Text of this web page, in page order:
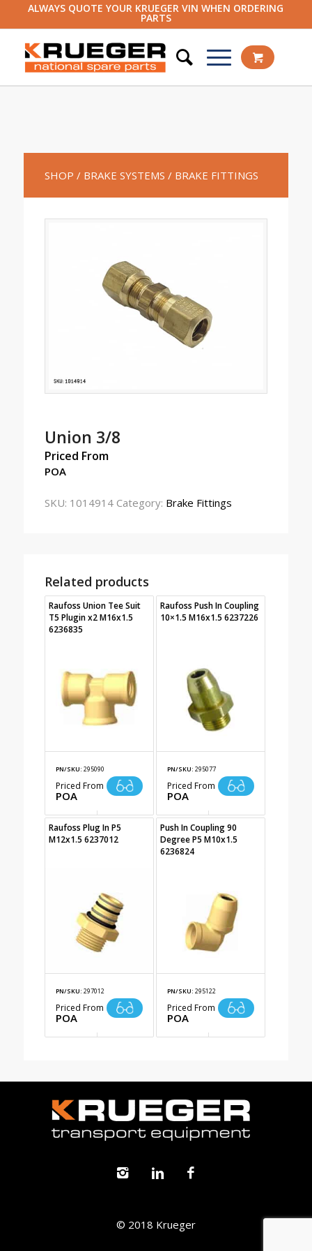
ALWAYS QUOTE YOUR KRUEGER VIN WHEN ORDERING
PARTS
SHOP / BRAKE SYSTEMS / BRAKE FITTINGS
Union 3/8
Priced From
POA
SKU: 1014914 Category: Brake Fittings
Related products
Raufoss Union Tee Suit
T5 Plugin x2 M16x1.5
6236835
PN/SKU: 295090
Priced From
POA
Raufoss Push In Coupling
10×1.5 M16x1.5 6237226
PN/SKU: 295077
Priced From
POA
Raufoss Plug In P5
M12x1.5 6237012
PN/SKU: 297012
Priced From
POA
Push In Coupling 90
Degree P5 M10x1.5
6236824
PN/SKU: 295122
Priced From
POA
© 2018 Krueger